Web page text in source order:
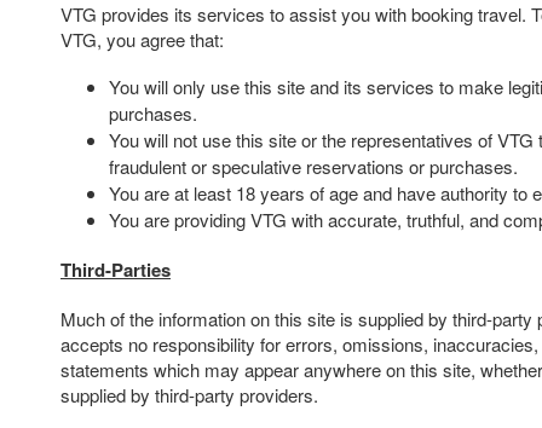
VTG provides its services to assist you with booking travel.
VTG, you agree that:
You will only use this site and its services to make
purchases.
You will not use this site or the representatives of VTG
fraudulent or speculative reservations or purchases.
You are at least 18 years of age and have authority to
You are providing VTG with accurate, truthful, and
Third-Parties
Much of the information on this site is supplied by third-party
accepts no responsibility for errors, omissions,
statements which may appear anywhere on this site,
supplied by third-party providers.